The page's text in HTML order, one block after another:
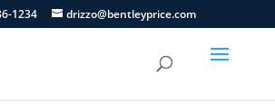
1234 drizzo@bentleyprice.com